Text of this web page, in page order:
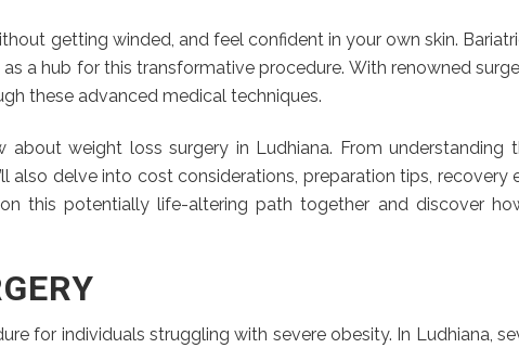
getting winded, and feel confident in your own skin.
a hub for this transformative procedure. With renowned
these advanced medical techniques.
weight loss surgery in Ludhiana. From understanding
also delve into cost considerations, preparation tips, recovery
this potentially life-altering path together and discover
for individuals struggling with severe obesity. In Ludhiana,